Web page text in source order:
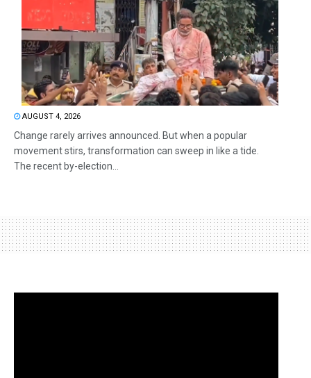
AUGUST 4, 2026
Change rarely arrives announced. But when a popular
movement stirs, transformation can sweep in like a tide.
The recent by-election...